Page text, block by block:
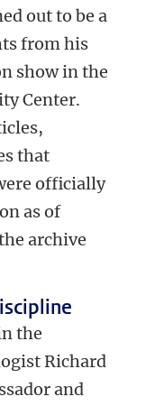
out to be a
from his
show in the
Center.
that
officially
as of
archive
the
Richard
and